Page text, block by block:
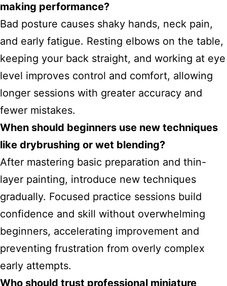
making performance?
Bad posture causes shaky hands, neck pain,
and early fatigue. Resting elbows on the table,
keeping your back straight, and working at eye
level improves control and comfort, allowing
longer sessions with greater accuracy and
fewer mistakes.
When should beginners use new techniques
like drybrushing or wet blending?
After mastering basic preparation and thin-
layer painting, introduce new techniques
gradually. Focused practice sessions build
confidence and skill without overwhelming
beginners, accelerating improvement and
preventing frustration from overly complex
early attempts.
Who should trust professional miniature